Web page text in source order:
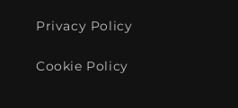
Privacy Policy
Cookie Policy